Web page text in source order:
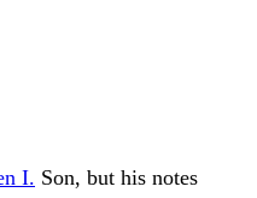
I. Son, but his notes